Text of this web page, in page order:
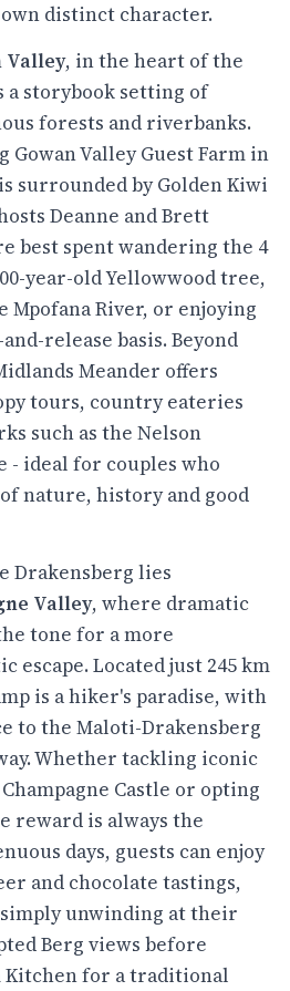
distinct character.
Valley, in the heart of the
a storybook setting of
forests and riverbanks.
Gowan Valley Guest Farm in
surrounded by Golden Kiwi
Deanne and Brett
best spent wandering the 4
year-old Yellowwood tree,
Mpofana River, or enjoying
release basis. Beyond
Meander offers
tours, country eateries
such as the Nelson
- ideal for couples who
nature, history and good
Drakensberg lies
Valley, where dramatic
tone for a more
escape. Located just 245 km
is a hiker's paradise, with
to the Maloti-Drakensberg
Whether tackling iconic
Castle or opting
reward is always the
days, guests can enjoy
and chocolate tastings,
unwinding at their
Berg views before
Kitchen for a traditional